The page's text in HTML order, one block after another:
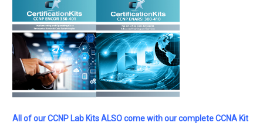
All of our CCNP Lab Kits ALSO come with our complete CCNA Kit